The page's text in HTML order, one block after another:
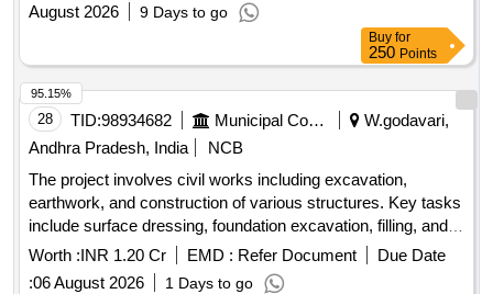
August 2026
9 Days to go
Buy for
250 Points
28 TID:98934682 Municipal Corporations
W.godavari,
Andhra Pradesh, India
NCB
The project involves civil works including excavation,
earthwork, and construction of various structures. Key tasks
include surface dressing, foundation excavation, filling, and
laying cement concrete. The scope also covers brick
masonry, plumbing, and installation of sanitary fixtures, along
Worth :INR 1.20 Cr EMD : Refer Document
Due Date
:06 August 2026 1 Days to go
95.15%